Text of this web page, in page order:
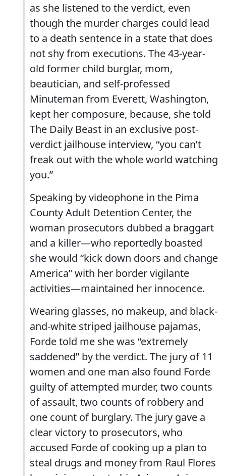
as she listened to the verdict, even
though the murder charges could lead
to a death sentence in a state that does
not shy from executions. The 43-year-
old former child burglar, mom,
beautician, and self-professed
Minuteman from Everett, Washington,
kept her composure, because, she told
The Daily Beast in an exclusive post-
verdict jailhouse interview, “you can’t
freak out with the whole world watching
you.”
Speaking by videophone in the Pima
County Adult Detention Center, the
woman prosecutors dubbed a braggart
and a killer—who reportedly boasted
she would “kick down doors and change
America” with her border vigilante
activities—maintained her innocence.
Wearing glasses, no makeup, and black-
and-white striped jailhouse pajamas,
Forde told me she was “extremely
saddened” by the verdict. The jury of 11
women and one man also found Forde
guilty of attempted murder, two counts
of assault, two counts of robbery and
one count of burglary. The jury gave a
clear victory to prosecutors, who
accused Forde of cooking up a plan to
steal drugs and money from Raul Flores